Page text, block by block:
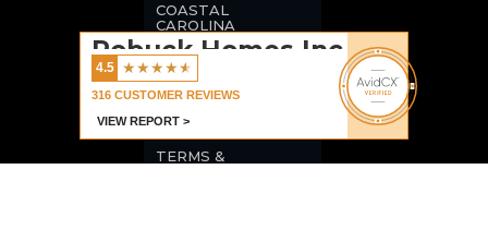
COASTAL
CAROLINA
BLOGS
CAREERS
PRIVACY POLICY
TERMS &
Robuck Homes Inc
4.5 ★★★★★
316 CUSTOMER REVIEWS
VIEW REPORT >